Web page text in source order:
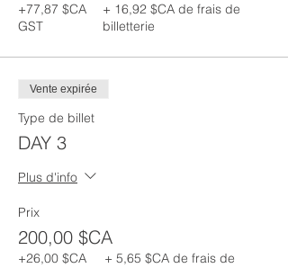
+77,87 $CA
GST
+ 16,92 $CA de frais de
billetterie
Vente expirée
Type de billet
DAY 3
Plus d'info
Prix
200,00 $CA
+26,00 $CA
+ 5,65 $CA de frais de